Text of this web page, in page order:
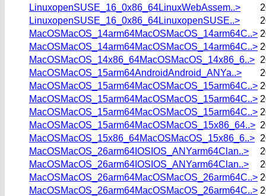
LinuxopenSUSE_16_0x86_64LinuxWebAssem..>
LinuxopenSUSE_16_0x86_64LinuxopenSUSE..>
MacOSMacOS_14arm64MacOSMacOS_14arm64C..>
MacOSMacOS_14arm64MacOSMacOS_14arm64C..>
MacOSMacOS_14x86_64MacOSMacOS_14x86_6..>
MacOSMacOS_15arm64AndroidAndroid_ANYa..>
MacOSMacOS_15arm64MacOSMacOS_15arm64C..>
MacOSMacOS_15arm64MacOSMacOS_15arm64C..>
MacOSMacOS_15arm64MacOSMacOS_15arm64C..>
MacOSMacOS_15arm64MacOSMacOS_15x86_64..>
MacOSMacOS_15x86_64MacOSMacOS_15x86_6..>
MacOSMacOS_26arm64IOSIOS_ANYarm64Clan..>
MacOSMacOS_26arm64IOSIOS_ANYarm64Clan..>
MacOSMacOS_26arm64MacOSMacOS_26arm64C..>
MacOSMacOS_26arm64MacOSMacOS_26arm64C..>